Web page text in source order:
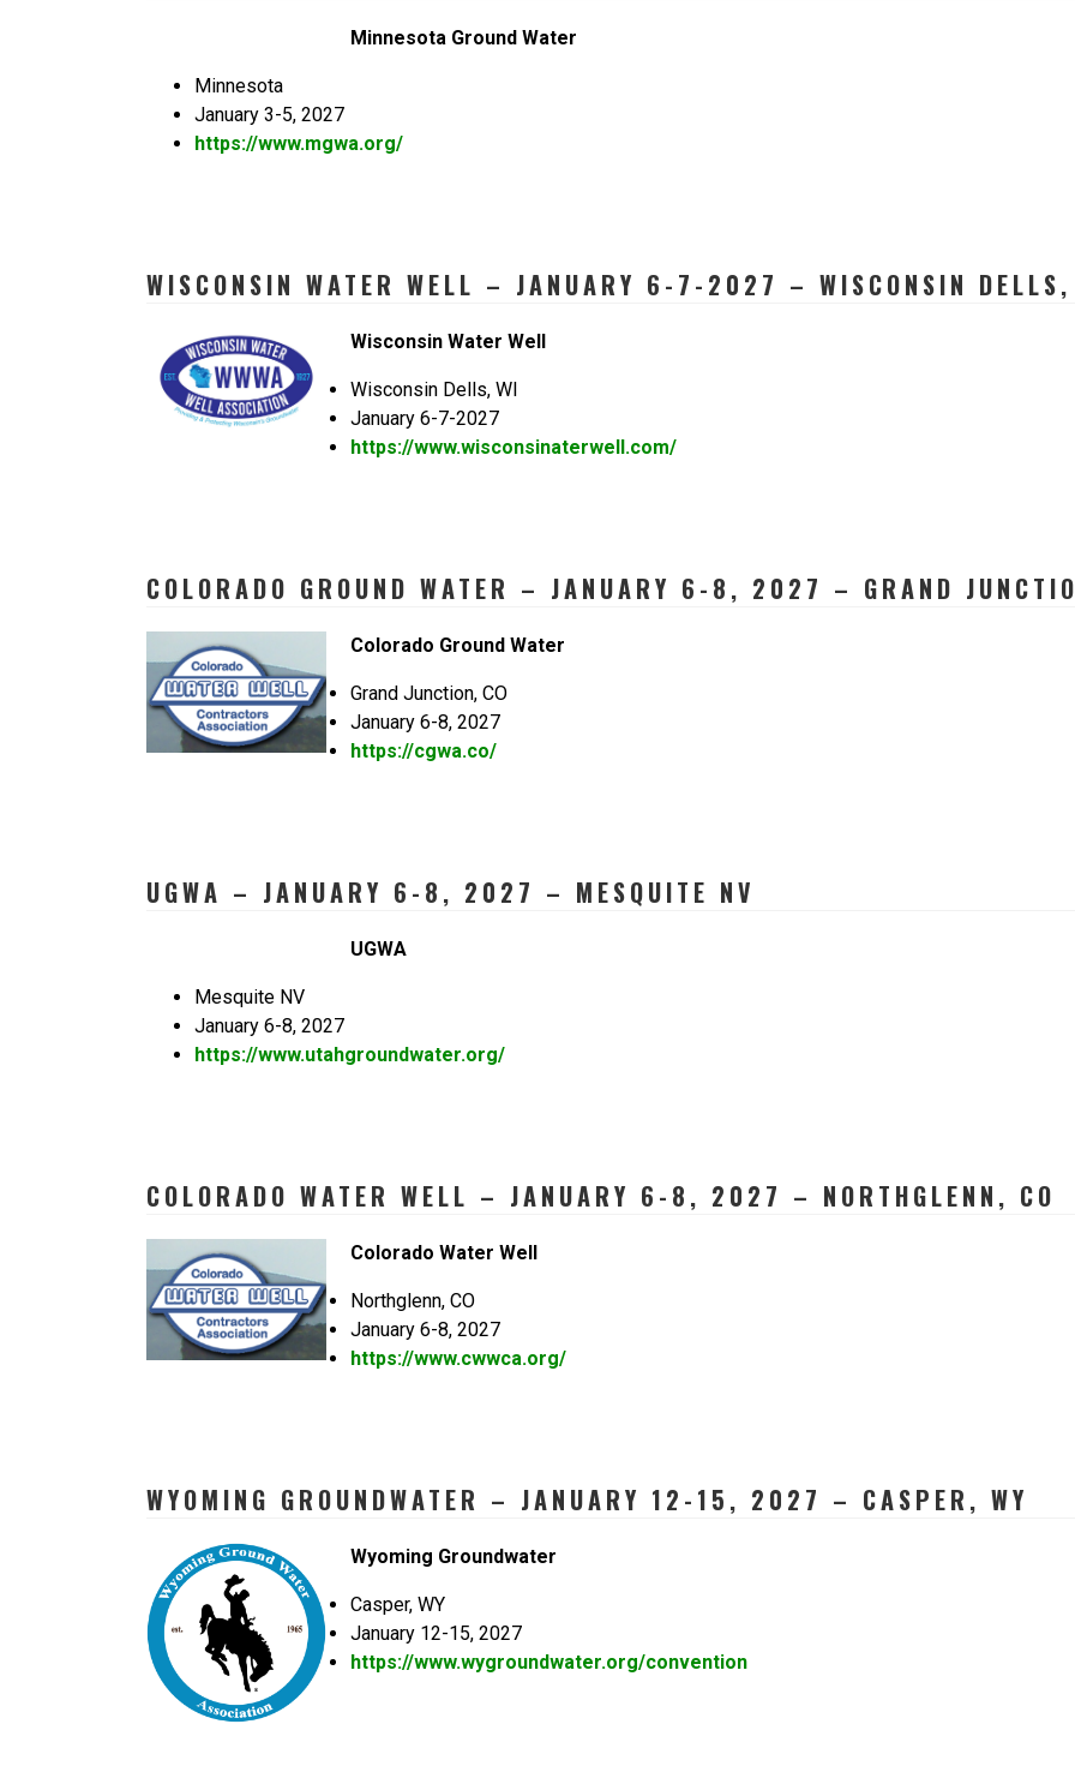
Minnesota Ground Water
Minnesota
January 3-5, 2027
https://www.mgwa.org/
WISCONSIN WATER WELL – JANUARY 6-7-2027 – WISCONSIN
Wisconsin Water Well
Wisconsin Dells, WI
January 6-7-2027
https://www.wisconsinaterwell.com/
COLORADO GROUND WATER – JANUARY 6-8, 2027 – GRAND
Colorado Ground Water
Grand Junction, CO
January 6-8, 2027
https://cgwa.co/
UGWA – JANUARY 6-8, 2027 – MESQUITE NV
UGWA
Mesquite NV
January 6-8, 2027
https://www.utahgroundwater.org/
COLORADO WATER WELL – JANUARY 6-8, 2027 – NORTHGLENN, CO
Colorado Water Well
Northglenn, CO
January 6-8, 2027
https://www.cwwca.org/
WYOMING GROUNDWATER – JANUARY 12-15, 2027 – CASPER, WY
Wyoming Groundwater
Casper, WY
January 12-15, 2027
https://www.wygroundwater.org/convention